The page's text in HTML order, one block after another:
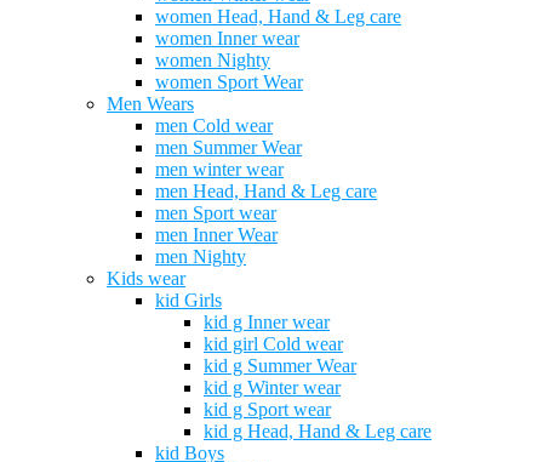
women Head, Hand & Leg care
women Inner wear
women Nighty
women Sport Wear
Men Wears
men Cold wear
men Summer Wear
men winter wear
men Head, Hand & Leg care
men Sport wear
men Inner Wear
men Nighty
Kids wear
kid Girls
kid g Inner wear
kid girl Cold wear
kid g Summer Wear
kid g Winter wear
kid g Sport wear
kid g Head, Hand & Leg care
kid Boys